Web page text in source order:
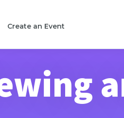
Create an Event